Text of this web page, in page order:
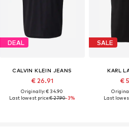
DEAL
CALVIN KLEIN JEANS
€ 26.91
Originally: € 34.90
Last lowest price:€ 27.90-3%
SALE
KARL
€
Last